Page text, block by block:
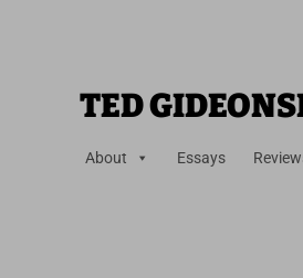
TED
About Essays